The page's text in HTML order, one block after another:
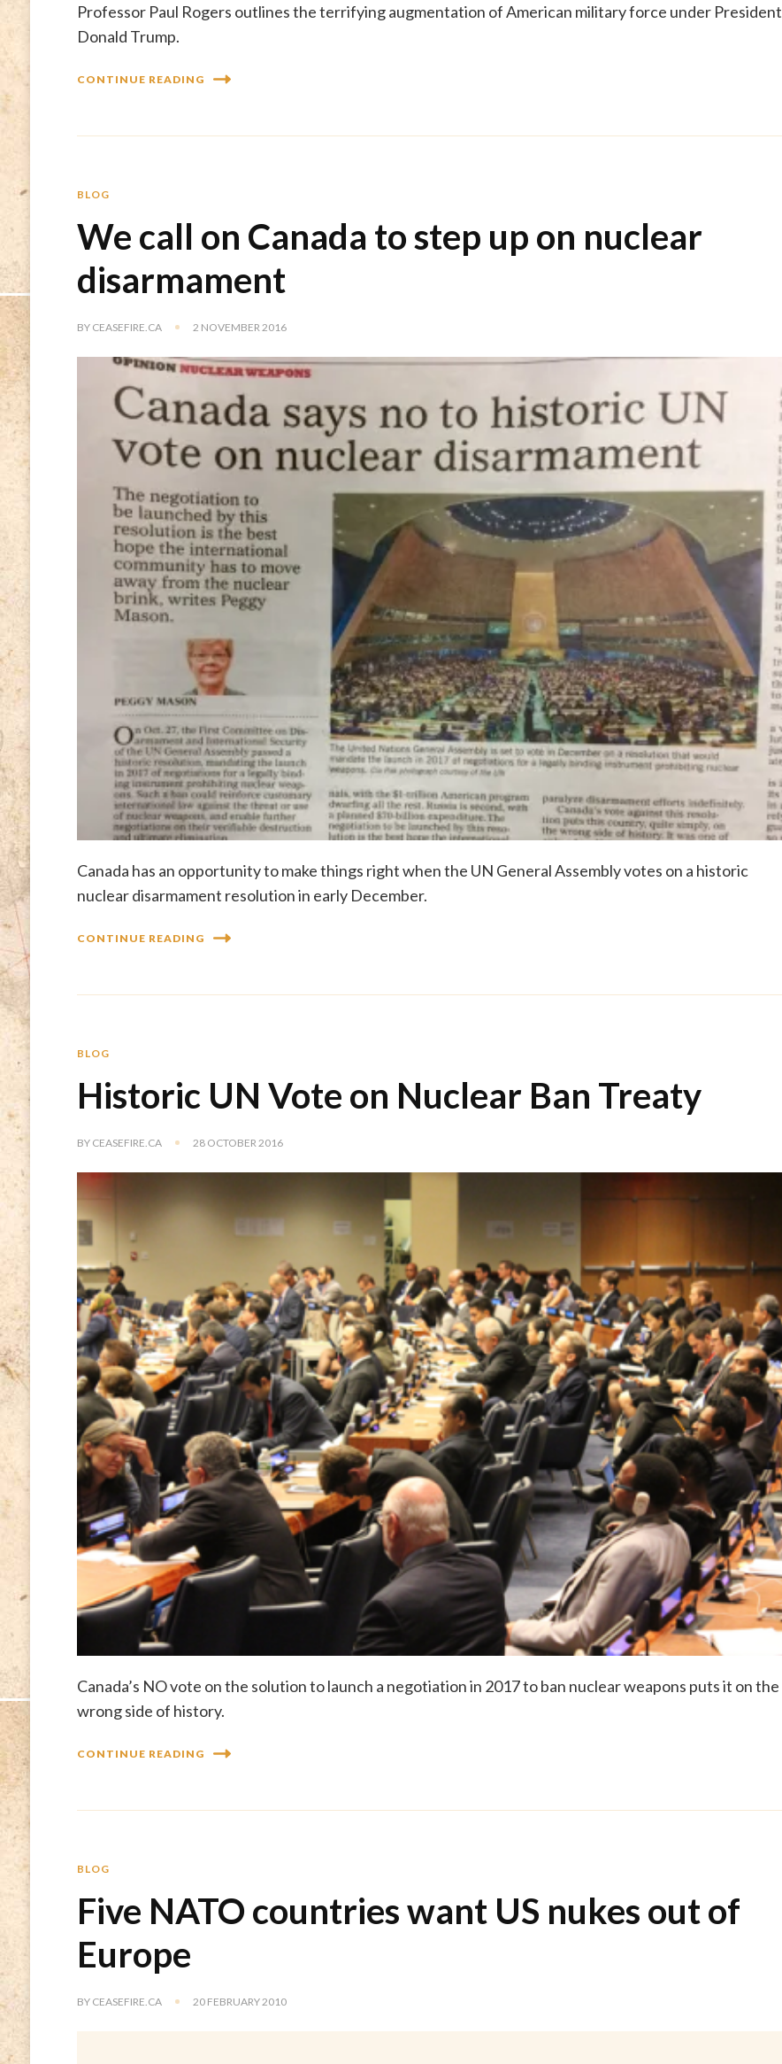
Professor Paul Rogers outlines the terrifying augmentation of American military force under President
Donald Trump.
CONTINUE READING
BLOG
We call on Canada to step up on nuclear
disarmament
BY CEASEFIRE.CA 2 NOVEMBER 2016
Canada has an opportunity to make things right when the UN General Assembly votes on a historic
nuclear disarmament resolution in early December.
CONTINUE READING
BLOG
Historic UN Vote on Nuclear Ban Treaty
BY CEASEFIRE.CA 28 OCTOBER 2016
Canada’s NO vote on the solution to launch a negotiation in 2017 to ban nuclear weapons puts it on the
wrong side of history.
CONTINUE READING
BLOG
Five NATO countries want US nukes out of
Europe
BY CEASEFIRE.CA 20 FEBRUARY 2010